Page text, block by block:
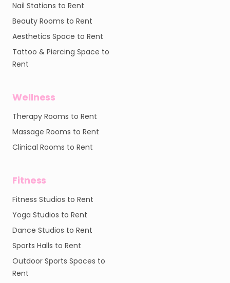
Nail Stations to Rent
Beauty Rooms to Rent
Aesthetics Space to Rent
Tattoo & Piercing Space to
Rent
Wellness
Therapy Rooms to Rent
Massage Rooms to Rent
Clinical Rooms to Rent
Fitness
Fitness Studios to Rent
Yoga Studios to Rent
Dance Studios to Rent
Sports Halls to Rent
Outdoor Sports Spaces to
Rent